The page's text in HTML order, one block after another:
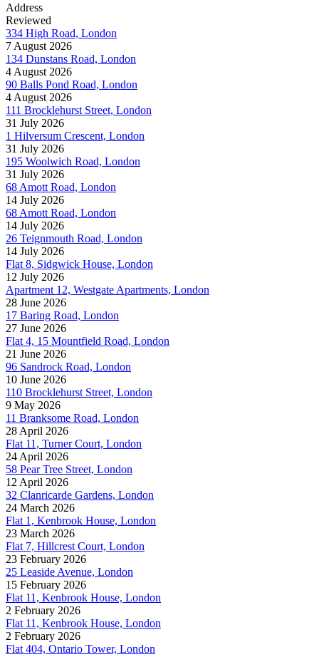
Address
Reviewed
334 High Road, London
7 August 2026
134 Dunstans Road, London
4 August 2026
90 Balls Pond Road, London
4 August 2026
111 Brocklehurst Street, London
31 July 2026
1 Hilversum Crescent, London
31 July 2026
195 Woolwich Road, London
31 July 2026
68 Amott Road, London
14 July 2026
68 Amott Road, London
14 July 2026
26 Teignmouth Road, London
14 July 2026
Flat 8, Sidgwick House, London
12 July 2026
Apartment 12, Westgate Apartments, London
28 June 2026
17 Baring Road, London
27 June 2026
Flat 4, 15 Mountfield Road, London
21 June 2026
96 Sandrock Road, London
10 June 2026
110 Brocklehurst Street, London
9 May 2026
11 Branksome Road, London
28 April 2026
Flat 11, Turner Court, London
24 April 2026
58 Pear Tree Street, London
12 April 2026
32 Clanricarde Gardens, London
24 March 2026
Flat 1, Kenbrook House, London
23 March 2026
Flat 7, Hillcrest Court, London
23 February 2026
25 Leaside Avenue, London
15 February 2026
Flat 11, Kenbrook House, London
2 February 2026
Flat 11, Kenbrook House, London
2 February 2026
Flat 404, Ontario Tower, London